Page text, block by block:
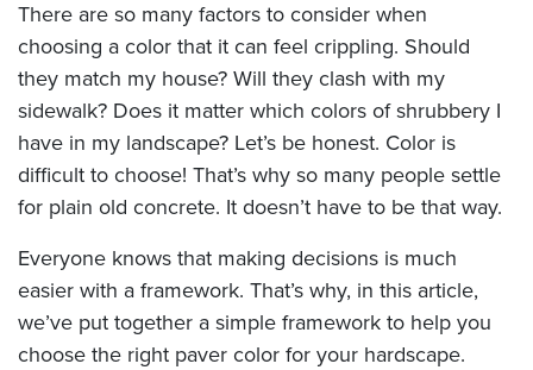
There are so many factors to consider when
choosing a color that it can feel crippling. Should
they match my house? Will they clash with my
sidewalk? Does it matter which colors of shrubbery I
have in my landscape? Let’s be honest. Color is
difficult to choose! That’s why so many people settle
for plain old concrete. It doesn’t have to be that way.
Everyone knows that making decisions is much
easier with a framework. That’s why, in this article,
we’ve put together a simple framework to help you
choose the right paver color for your hardscape.